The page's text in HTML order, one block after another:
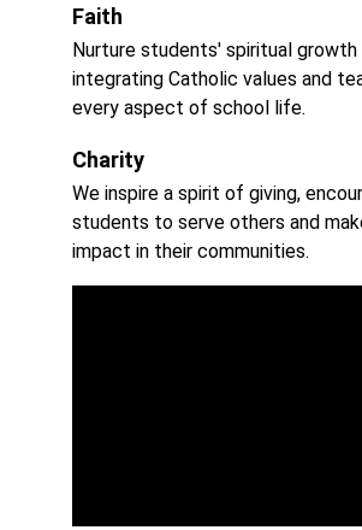
Faith
Nurture students' spiritual growth
integrating Catholic values and
every aspect of school life.
We inspire a spirit of giving,
students to serve others and
impact in their communities.
Charity